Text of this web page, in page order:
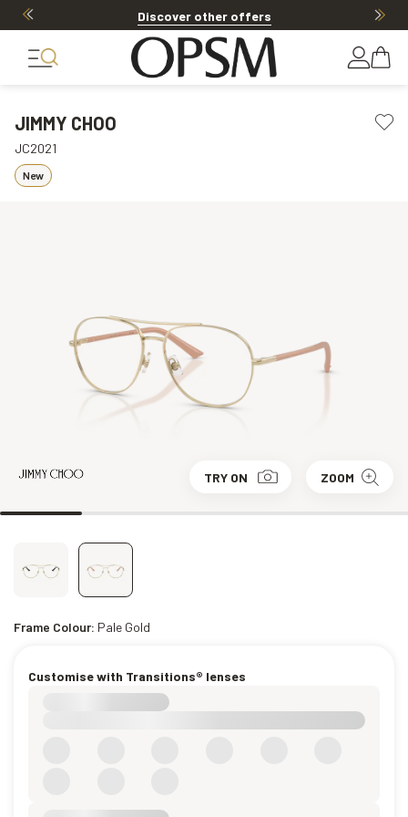
Discover other offers
JIMMY CHOO
JC2021
New
TRY ON ZOOM
Frame Colour: Pale Gold
Customise with Transitions® lenses